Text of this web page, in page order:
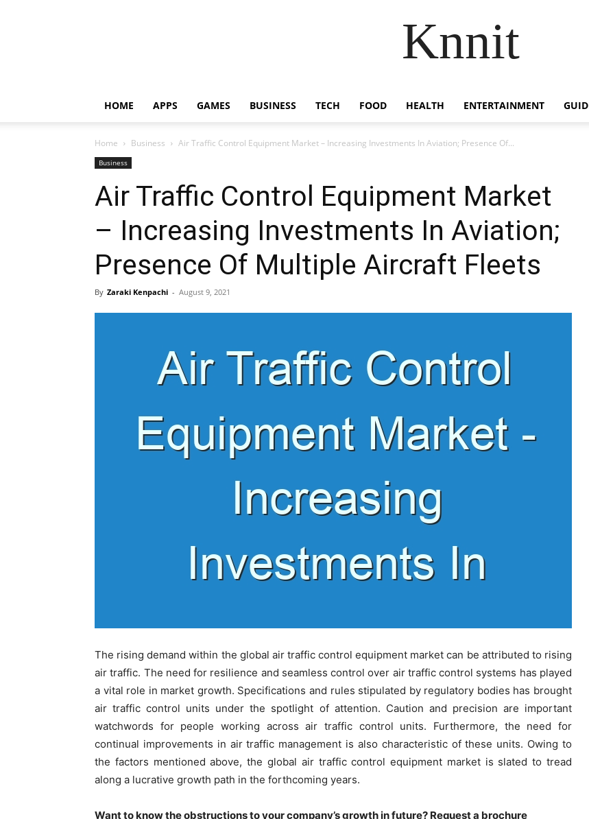
Knnit
HOME APPS GAMES BUSINESS TECH FOOD HEALTH ENTERTAINMENT
Home Business Air Traffic Control Equipment Market – Increasing Investments In Aviation; Presence Of...
Business
Air Traffic Control Equipment Market
– Increasing Investments In Aviation;
Presence Of Multiple Aircraft Fleets
By Zaraki Kenpachi - August 9, 2021
The rising demand within the global air traffic control equipment market can be attributed to rising
air traffic. The need for resilience and seamless control over air traffic control systems has played
a vital role in market growth. Specifications and rules stipulated by regulatory bodies has brought
air traffic control units under the spotlight of attention. Caution and precision are important
watchwords for people working across air traffic control units. Furthermore, the need for
continual improvements in air traffic management is also characteristic of these units. Owing to
the factors mentioned above, the global air traffic control equipment market is slated to tread
along a lucrative growth path in the forthcoming years.
Want to know the obstructions to your company’s growth in future? Request a brochure